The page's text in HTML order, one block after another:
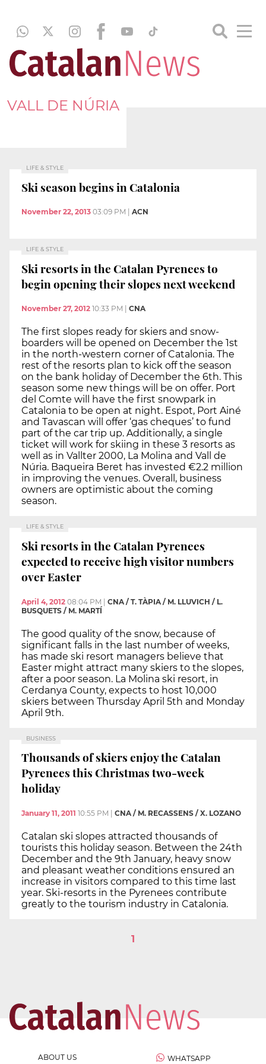
VALL DE NÚRIA
LIFE & STYLE
Ski season begins in Catalonia
November 22, 2013 03:09 PM ACN
LIFE & STYLE
Ski resorts in the Catalan Pyrenees to
begin opening their slopes next weekend
November 27, 2012 10:33 PM CNA
The first slopes ready for skiers and snow-
boarders will be opened on December the 1st
in the north-western corner of Catalonia. The
rest of the resorts plan to kick off the season
on the bank holiday of December the 6th. This
season some new things will be on offer. Port
del Comte will have the first snowpark in
Catalonia to be open at night. Espot, Port Ainé
and Tavascan will offer ‘gas cheques’ to fund
part of the car trip up. Additionally, a single
ticket will work for skiing in these 3 resorts as
well as in Vallter 2000, La Molina and Vall de
Núria. Baqueira Beret has invested €2.2 million
in improving the venues. Overall, business
owners are optimistic about the coming
season.
LIFE & STYLE
Ski resorts in the Catalan Pyrenees
expected to receive high visitor numbers
over Easter
April 4, 2012 08:04 PM | CNA / T. TÀPIA / M. LLUVICH / L.
BUSQUETS / M. MARTÍ
The good quality of the snow, because of
significant falls in the last number of weeks,
has made ski resort managers believe that
Easter might attract many skiers to the slopes,
after a poor season. La Molina ski resort, in
Cerdanya County, expects to host 10,000
skiers between Thursday April 5th and Monday
April 9th.
BUSINESS
Thousands of skiers enjoy the Catalan
Pyrenees this Christmas two-week
holiday
January 11, 2011 10:55 PM CNA / M. RECASSENS / X. LOZANO
Catalan ski slopes attracted thousands of
tourists this holiday season. Between the 24th
December and the 9th January, heavy snow
and pleasant weather conditions ensured an
increase in visitors compared to this time last
year. Ski-resorts in the Pyrenees contribute
greatly to the tourism industry in Catalonia.
1
ABOUT US WHATSAPP